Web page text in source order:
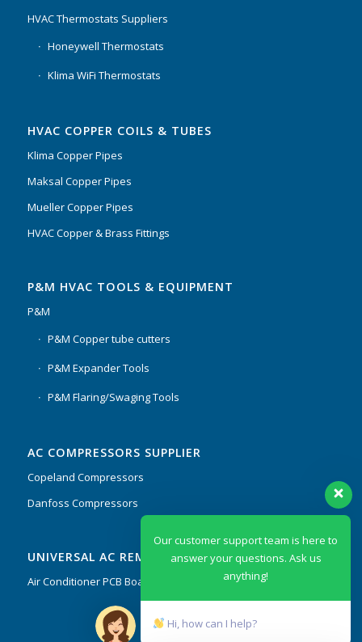
HVAC Thermostats Suppliers
Honeywell Thermostats
Klima WiFi Thermostats
HVAC COPPER COILS & TUBES
Klima Copper Pipes
Maksal Copper Pipes
Mueller Copper Pipes
HVAC Copper & Brass Fittings
P&M HVAC TOOLS & EQUIPMENT
P&M
P&M Copper tube cutters
P&M Expander Tools
P&M Flaring/Swaging Tools
AC COMPRESSORS SUPPLIER
Copeland Compressors
Danfoss Compressors
UNIVERSAL AC REMOTES & PCB
Air Conditioner PCB Boards & Remote Control System
Our customer support team is here to
answer your questions. Ask us
anything!
Hi, how can I help?